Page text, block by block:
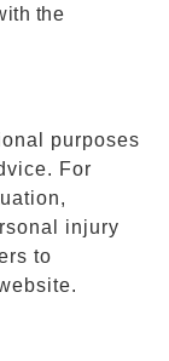
the
purposes
For
injury
to